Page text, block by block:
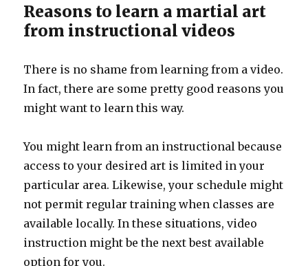
Reasons to learn a martial art
from instructional videos
There is no shame from learning from a video.
In fact, there are some pretty good reasons you
might want to learn this way.
You might learn from an instructional because
access to your desired art is limited in your
particular area. Likewise, your schedule might
not permit regular training when classes are
available locally. In these situations, video
instruction might be the next best available
option for you.